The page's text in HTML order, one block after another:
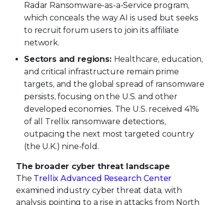
Radar Ransomware-as-a-Service program,
which conceals the way AI is used but seeks
to recruit forum users to join its affiliate
network.
Sectors and regions: Healthcare, education,
and critical infrastructure remain prime
targets, and the global spread of ransomware
persists, focusing on the U.S. and other
developed economies. The U.S. received 41%
of all Trellix ransomware detections,
outpacing the next most targeted country
(the U.K.) nine-fold.
The broader cyber threat landscape
The Trellix Advanced Research Center
examined industry cyber threat data, with
analysis pointing to a rise in attacks from North